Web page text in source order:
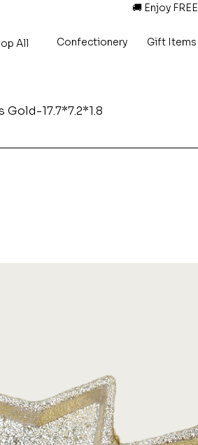
🚚 Enjoy
All Confectionery Gift Items
17.7*7.2*1.8